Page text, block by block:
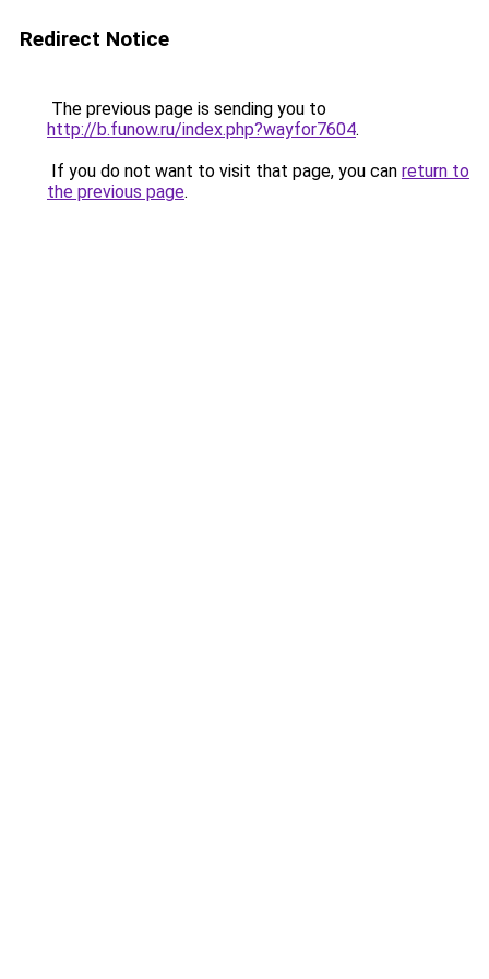
Redirect Notice
The previous page is sending you to
http://b.funow.ru/index.php?wayfor7604.
If you do not want to visit that page, you can return to
the previous page.